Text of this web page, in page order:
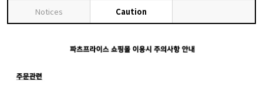
Notices Caution